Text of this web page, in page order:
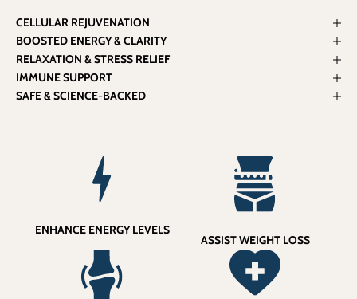
CELLULAR REJUVENATION
BOOSTED ENERGY & CLARITY
RELAXATION & STRESS RELIEF
IMMUNE SUPPORT
SAFE & SCIENCE-BACKED
ENHANCE ENERGY LEVELS
ASSIST WEIGHT LOSS